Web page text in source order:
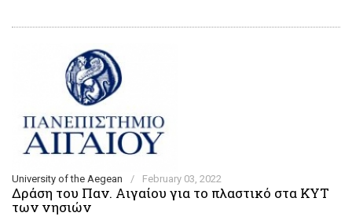
University of the Aegean / February 03, 2022
Δράση του Παν. Αιγαίου για το πλαστικό στα ΚΥΤ
των νησιών